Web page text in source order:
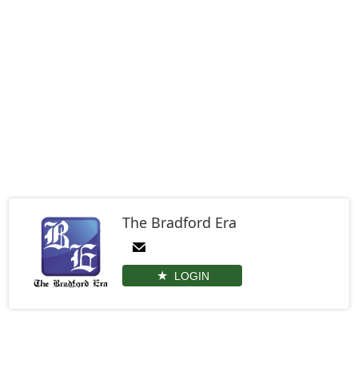
The Bradford Era
LOGIN